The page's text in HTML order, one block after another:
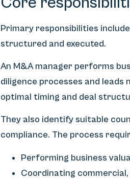
Primary responsibilities include
structured and executed.
An M&A manager performs
diligence processes and
optimal timing and deal
They also identify suitable
compliance. The process
Performing business
Coordinating